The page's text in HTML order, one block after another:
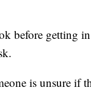
before getting
is unsure if